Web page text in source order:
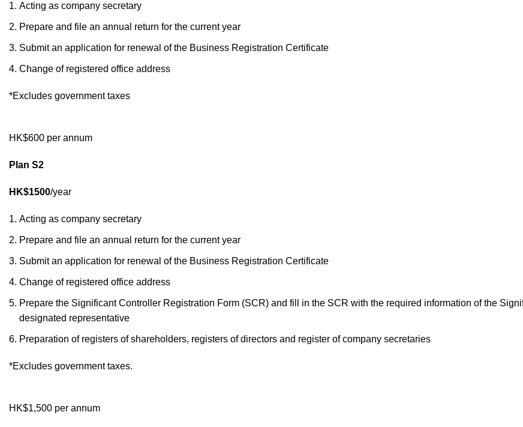
Acting as company secretary
Prepare and file an annual return for the current year
Submit an application for renewal of the Business Registration Certificate
Change of registered office address
*Excludes government taxes
HK$600 per annum
Plan S2
HK$1500/year
Acting as company secretary
Prepare and file an annual return for the current year
Submit an application for renewal of the Business Registration Certificate
Change of registered office address
Prepare the Significant Controller Registration Form (SCR) and fill in the SCR with the required information of the
designated representative
Preparation of registers of shareholders, registers of directors and register of company secretaries
*Excludes government taxes.
HK$1,500 per annum